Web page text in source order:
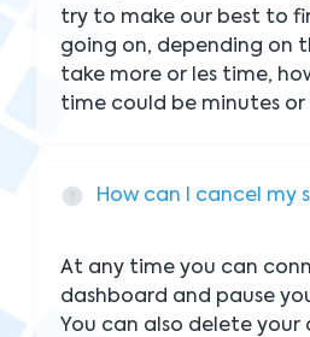
try to make our best to
going on, depending on
take more or les time,
time could be minutes or
How can I cancel my
At any time you can
dashboard and pause
You can also delete